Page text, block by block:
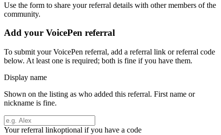
Use the form to share your referral details with other members of the
community.
Add your VoicePen referral
To submit yourVoicePen referral, add a referral link or referral code
below. At least one is required; both is fine if you have them.
Display name
Shown on the listing as who added this referral. First name or
nickname is fine.
Your referral linkoptional if you have a code